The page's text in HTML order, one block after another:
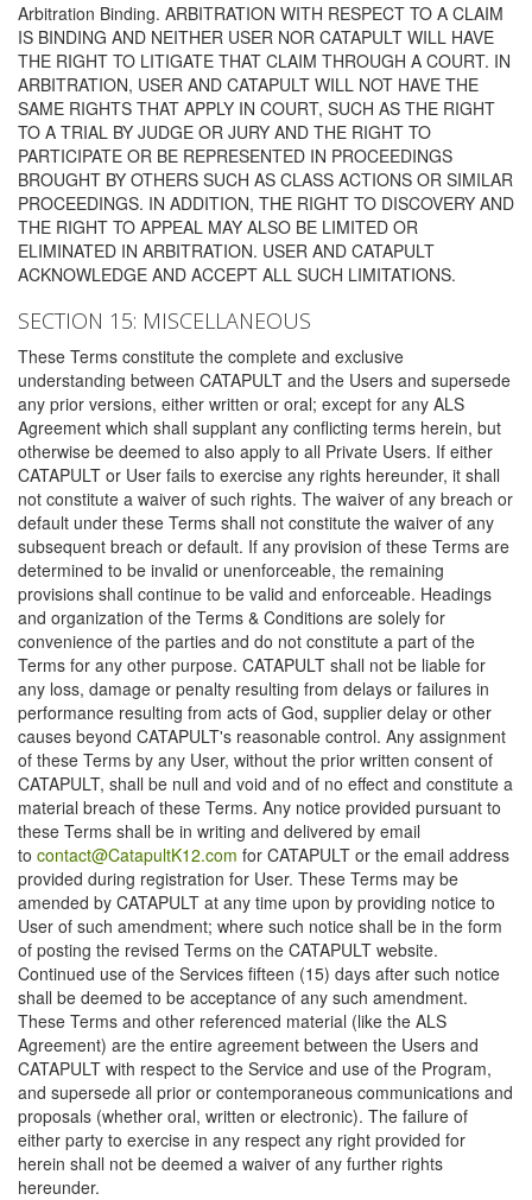
Arbitration Binding. ARBITRATION WITH RESPECT TO A CLAIM
IS BINDING AND NEITHER USER NOR CATAPULT WILL HAVE
THE RIGHT TO LITIGATE THAT CLAIM THROUGH A COURT. IN
ARBITRATION, USER AND CATAPULT WILL NOT HAVE THE
SAME RIGHTS THAT APPLY IN COURT, SUCH AS THE RIGHT
TO A TRIAL BY JUDGE OR JURY AND THE RIGHT TO
PARTICIPATE OR BE REPRESENTED IN PROCEEDINGS
BROUGHT BY OTHERS SUCH AS CLASS ACTIONS OR SIMILAR
PROCEEDINGS. IN ADDITION, THE RIGHT TO DISCOVERY AND
THE RIGHT TO APPEAL MAY ALSO BE LIMITED OR
ELIMINATED IN ARBITRATION. USER AND CATAPULT
ACKNOWLEDGE AND ACCEPT ALL SUCH LIMITATIONS.
SECTION 15: MISCELLANEOUS
These Terms constitute the complete and exclusive
understanding between CATAPULT and the Users and supersede
any prior versions, either written or oral; except for any ALS
Agreement which shall supplant any conflicting terms herein, but
otherwise be deemed to also apply to all Private Users. If either
CATAPULT or User fails to exercise any rights hereunder, it shall
not constitute a waiver of such rights. The waiver of any breach or
default under these Terms shall not constitute the waiver of any
subsequent breach or default. If any provision of these Terms are
determined to be invalid or unenforceable, the remaining
provisions shall continue to be valid and enforceable. Headings
and organization of the Terms & Conditions are solely for
convenience of the parties and do not constitute a part of the
Terms for any other purpose. CATAPULT shall not be liable for
any loss, damage or penalty resulting from delays or failures in
performance resulting from acts of God, supplier delay or other
causes beyond CATAPULT's reasonable control. Any assignment
of these Terms by any User, without the prior written consent of
CATAPULT, shall be null and void and of no effect and constitute a
material breach of these Terms. Any notice provided pursuant to
these Terms shall be in writing and delivered by email
to contact@CatapultK12.com for CATAPULT or the email address
provided during registration for User. These Terms may be
amended by CATAPULT at any time upon by providing notice to
User of such amendment; where such notice shall be in the form
of posting the revised Terms on the CATAPULT website.
Continued use of the Services fifteen (15) days after such notice
shall be deemed to be acceptance of any such amendment.
These Terms and other referenced material (like the ALS
Agreement) are the entire agreement between the Users and
CATAPULT with respect to the Service and use of the Program,
and supersede all prior or contemporaneous communications and
proposals (whether oral, written or electronic). The failure of
either party to exercise in any respect any right provided for
herein shall not be deemed a waiver of any further rights
hereunder.